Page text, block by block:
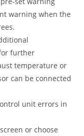
warning when the
further
temperature or
can be connected
unit errors in
or choose